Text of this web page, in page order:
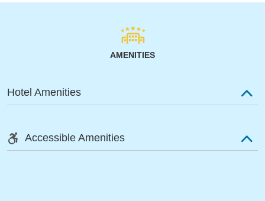
AMENITIES
Hotel Amenities
Accessible Amenities